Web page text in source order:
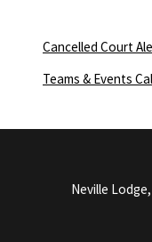
Cancelled Court
Teams & Events
Neville